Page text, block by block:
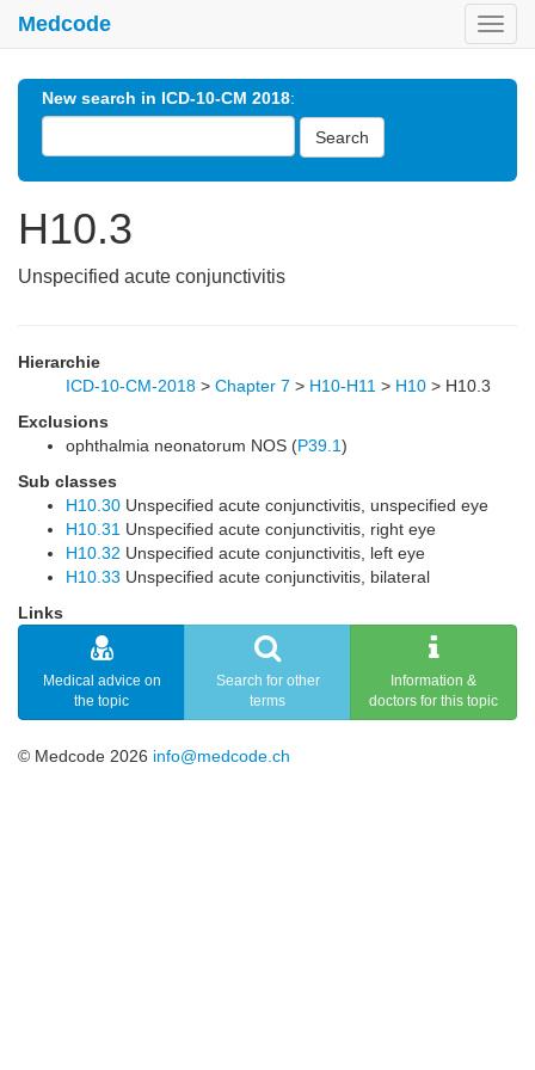
Medcode
New search in ICD-10-CM 2018:
Search
H10.3
Unspecified acute conjunctivitis
Hierarchie
ICD-10-CM-2018 > Chapter 7 > H10-H11 > H10 > H10.3
Exclusions
ophthalmia neonatorum NOS (P39.1)
Sub classes
H10.30 Unspecified acute conjunctivitis, unspecified eye
H10.31 Unspecified acute conjunctivitis, right eye
H10.32 Unspecified acute conjunctivitis, left eye
H10.33 Unspecified acute conjunctivitis, bilateral
Links
Medical advice on
the topic
Search for other
terms
Information &
doctors for this topic
© Medcode 2026 info@medcode.ch